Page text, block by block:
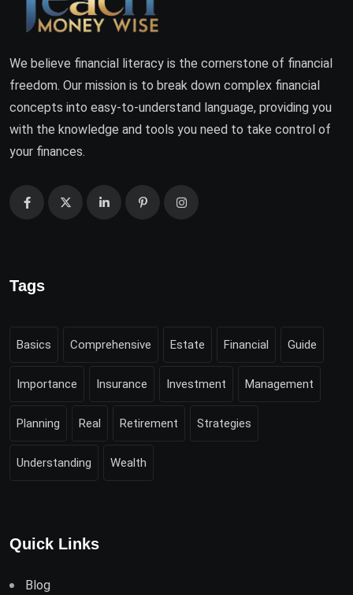
We believe financial literacy is the cornerstone of financial
freedom. Our mission is to break down complex financial
concepts into easy-to-understand language, providing you
with the knowledge and tools you need to take control of
your finances.
Tags
Basics Comprehensive Estate Financial Guide
Importance Insurance Investment Management
Planning Real Retirement Strategies
Understanding Wealth
Quick Links
Blog